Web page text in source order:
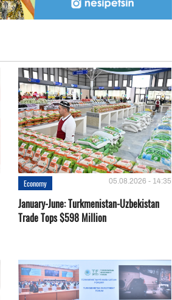
Economy 05.08.2026 - 14:35
January-June: Turkmenistan-Uzbekistan
Trade Tops $598 Million